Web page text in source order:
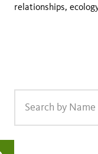
relationships,